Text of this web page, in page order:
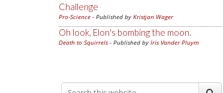
Challenge
Pro-Science - Published by Kristjan Wager
Oh look, Elon's bombing the moon.
Death to Squirrels - Published by Iris Vander Pluym